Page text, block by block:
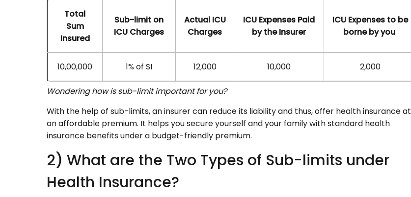
Total
Sum
Insured
Sub-limit on
ICU Charges
Actual ICU
Charges
ICU Expenses Paid
by the Insurer
ICU Expenses to be
borne by you
10,00,000 1% of SI 12,000 10,000 2,000
Wondering how is sub-limit important for you?
With the help of sub-limits, an insurer can reduce its liability and thus, offer health insurance at
an affordable premium. It helps you secure yourself and your family with standard health
insurance benefits under a budget-friendly premium.
2) What are the Two Types of Sub-limits under
Health Insurance?